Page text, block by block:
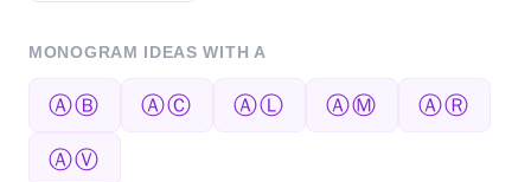
MONOGRAM IDEAS WITH A
ⒶⒷ ⒶⒸ ⒶⓁ ⒶⓂ ⒶⓇ
ⒶⓋ